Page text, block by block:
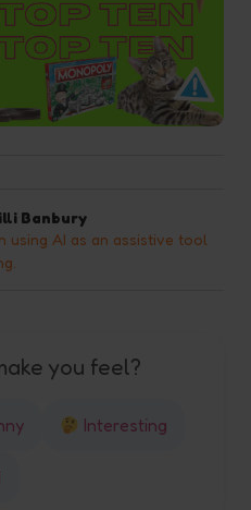
Banbury
using AI as an assistive tool
you feel?
Interesting